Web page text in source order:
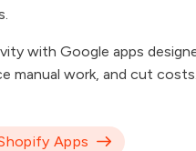
with Google apps
manual work, and cut costs.
Apps